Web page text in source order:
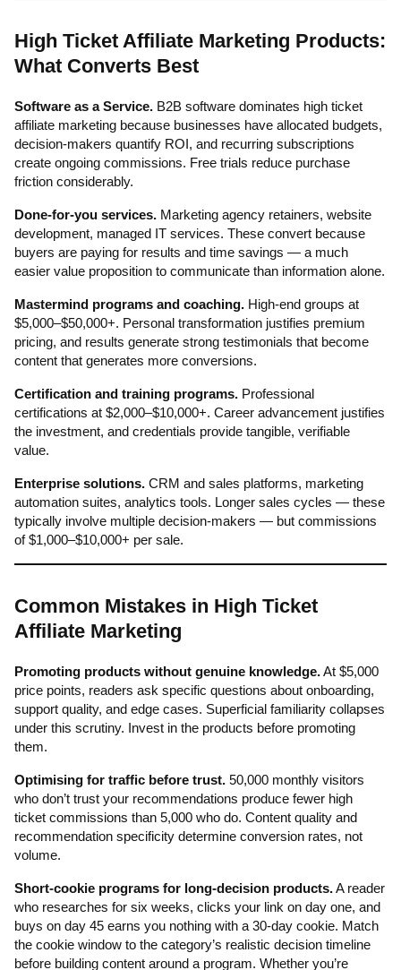
High Ticket Affiliate Marketing Products:
What Converts Best
Software as a Service. B2B software dominates high ticket
affiliate marketing because businesses have allocated budgets,
decision-makers quantify ROI, and recurring subscriptions
create ongoing commissions. Free trials reduce purchase
friction considerably.
Done-for-you services. Marketing agency retainers, website
development, managed IT services. These convert because
buyers are paying for results and time savings — a much
easier value proposition to communicate than information alone.
Mastermind programs and coaching. High-end groups at
$5,000–$50,000+. Personal transformation justifies premium
pricing, and results generate strong testimonials that become
content that generates more conversions.
Certification and training programs. Professional
certifications at $2,000–$10,000+. Career advancement justifies
the investment, and credentials provide tangible, verifiable
value.
Enterprise solutions. CRM and sales platforms, marketing
automation suites, analytics tools. Longer sales cycles — these
typically involve multiple decision-makers — but commissions
of $1,000–$10,000+ per sale.
Common Mistakes in High Ticket
Affiliate Marketing
Promoting products without genuine knowledge.At $5,000
price points, readers ask specific questions about onboarding,
support quality, and edge cases. Superficial familiarity collapses
under this scrutiny. Invest in the products before promoting
them.
Optimising for traffic before trust. 50,000 monthly visitors
who don’t trust your recommendations produce fewer high
ticket commissions than 5,000 who do. Content quality and
recommendation specificity determine conversion rates, not
volume.
Short-cookie programs for long-decision products.A reader
who researches for six weeks, clicks your link on day one, and
buys on day 45 earns you nothing with a 30-day cookie. Match
the cookie window to the category’s realistic decision timeline
before building content around a program. Whether you’re